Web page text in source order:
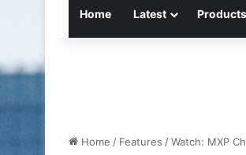
Home Latest Products
Home / Features /Watch: MXP